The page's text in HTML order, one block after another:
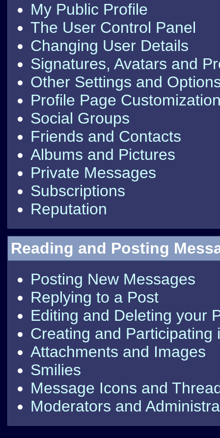
My Public Profile
The User Control Panel
Changing User Details
Signatures, Avatars and
Other Settings and
Profile Page
Social Groups
Friends and Contacts
Albums and Pictures
Private Messages
Subscriptions
Reputation
Reading and Posting
Posting New Messages
Replying to a Post
Editing and Deleting your
Creating and Participating
Attachments and Images
Smilies
Message Icons and
Moderators and